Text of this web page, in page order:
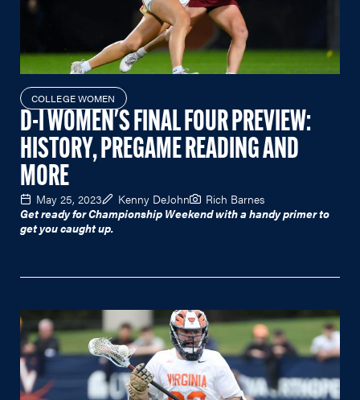
COLLEGE WOMEN
D-I WOMEN'S FINAL FOUR PREVIEW:
HISTORY, PREGAME READING AND
MORE
May 25, 2023 Kenny DeJohn
Rich Barnes
Get ready for Championship Weekend with a handy primer to
get you caught up.